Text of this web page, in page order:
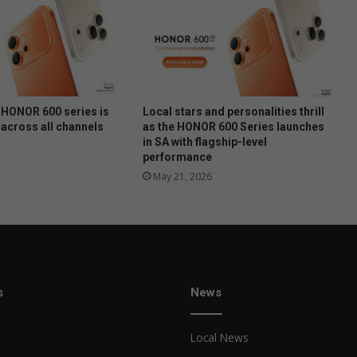
t
o
k
t
h
600 series is
all channels
Local stars and personalities thrill
as the HONOR 600 Series launches
in SA with flagship-level
performance
May 21, 2026
News
Local News